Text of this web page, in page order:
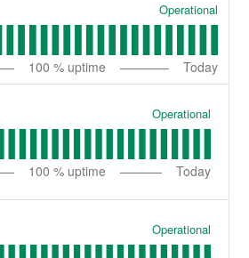
Operational
100 % uptime Today
Operational
100 % uptime Today
Operational